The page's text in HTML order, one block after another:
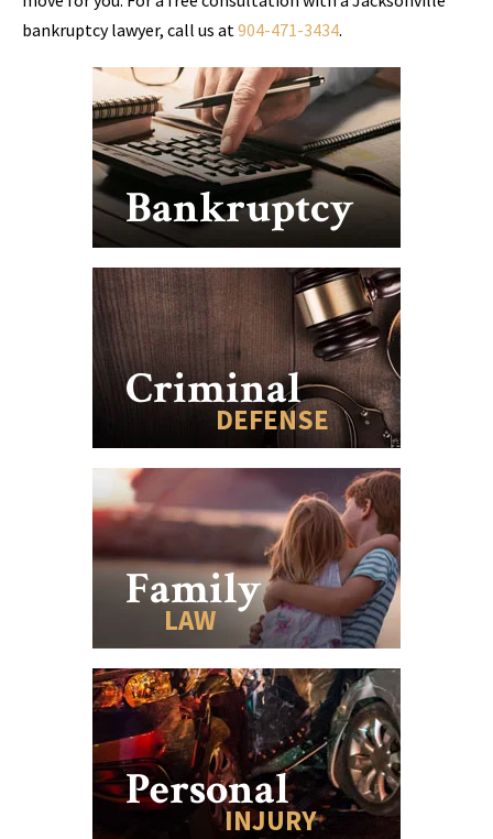
bankruptcy lawyer, call us at 904-471-3434.
Bankruptcy
Criminal
DEFENSE
Family
LAW
Personal
INJURY